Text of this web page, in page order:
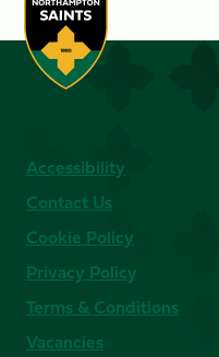
Accessibility
Contact Us
Cookie Policy
Privacy Policy
Terms & Conditions
Vacancies